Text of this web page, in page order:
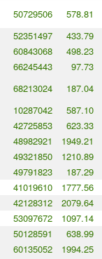
50729506 578.81
52351497 433.79
60843068 498.23
66245443 97.73
68213024 187.04
10287042 587.10
42725853 623.33
48982921 1949.21
49321850 1210.89
49791823 187.29
41019610 1777.56
42128312 2079.64
53097672 1097.14
50128591 638.99
60135052 1994.25